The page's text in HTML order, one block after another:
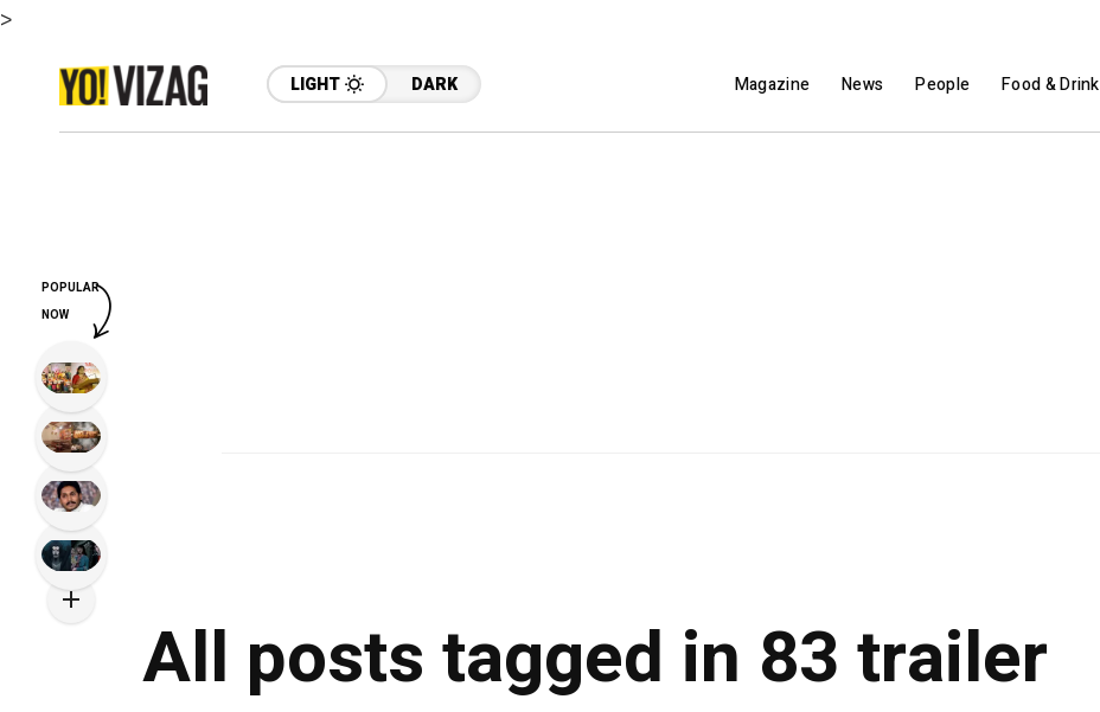
>
LIGHT DARK Magazine News People Food & Drink
All posts tagged in 83 trailer
POPULAR
NOW